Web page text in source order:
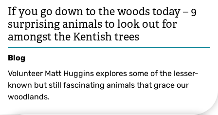
If you go down to the woods today – 9
surprising animals to look out for
amongst the Kentish trees
Blog
Volunteer Matt Huggins explores some of the lesser-
known but still fascinating animals that grace our
woodlands.